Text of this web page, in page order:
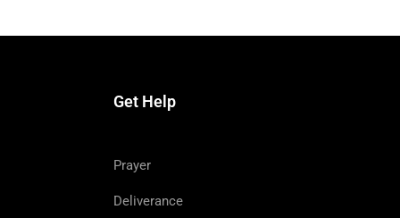
Get Help
Prayer
Deliverance